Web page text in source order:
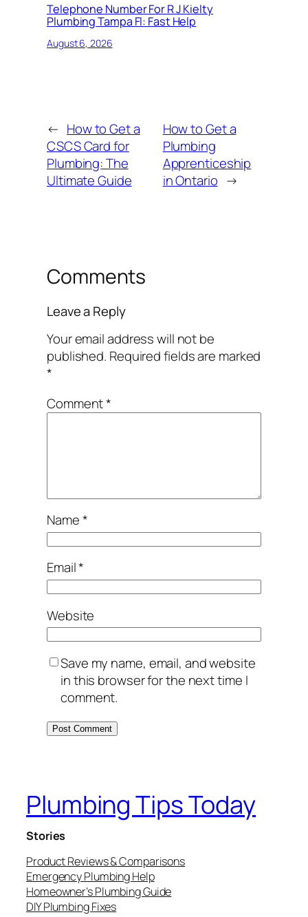
Telephone Number For R J Kielty
Plumbing Tampa Fl: Fast Help
August 6, 2026
← How to Get a
CSCS Card for
Plumbing: The
Ultimate Guide
How to Get a
Plumbing
Apprenticeship
in Ontario →
Comments
Leave a Reply
Your email address will not be
published. Required fields are marked
*
Comment*
Name*
Email*
Website
Save my name, email, and website
in this browser for the next time I
comment.
Plumbing Tips Today
Stories
Product Reviews & Comparisons
Emergency Plumbing Help
Homeowner’s Plumbing Guide
DIY Plumbing Fixes